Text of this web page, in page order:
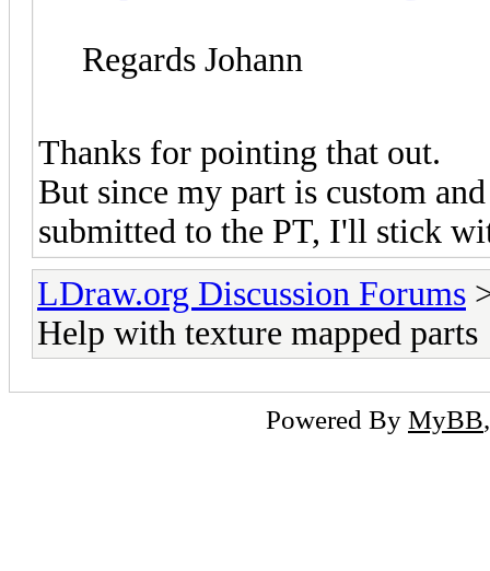
Regards Johann
Thanks for pointing that out.
But since my part is custom
submitted to the PT, I'll stick
LDraw.org Discussion Forums
Help with texture mapped parts
Powered By MyBB